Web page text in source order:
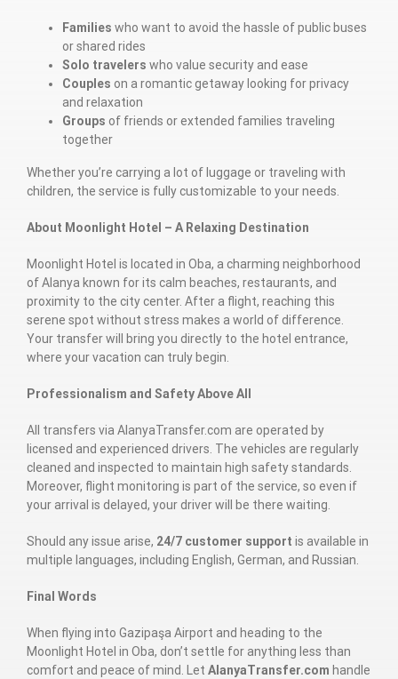
Families who want to avoid the hassle of public buses
or shared rides
Solo travelers who value security and ease
Couples on a romantic getaway looking for privacy
and relaxation
Groups of friends or extended families traveling
together
Whether you’re carrying a lot of luggage or traveling with
children, the service is fully customizable to your needs.
About Moonlight Hotel – A Relaxing Destination
Moonlight Hotel is located in Oba, a charming neighborhood
of Alanya known for its calm beaches, restaurants, and
proximity to the city center. After a flight, reaching this
serene spot without stress makes a world of difference.
Your transfer will bring you directly to the hotel entrance,
where your vacation can truly begin.
Professionalism and Safety Above All
All transfers via AlanyaTransfer.com are operated by
licensed and experienced drivers. The vehicles are regularly
cleaned and inspected to maintain high safety standards.
Moreover, flight monitoring is part of the service, so even if
your arrival is delayed, your driver will be there waiting.
Should any issue arise, 24/7 customer support is available in
multiple languages, including English, German, and Russian.
Final Words
When flying into Gazipaşa Airport and heading to the
Moonlight Hotel in Oba, don’t settle for anything less than
comfort and peace of mind. Let AlanyaTransfer.com handle